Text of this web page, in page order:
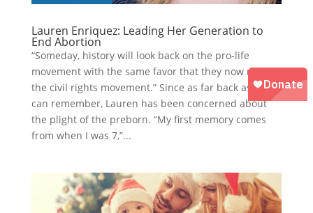
Lauren Enriquez: Leading Her Generation to
End Abortion
“Someday, history will look back on the pro-life
movement with the same favor that they now regard
the civil rights movement.” Since as far back as she
can remember, Lauren has been concerned about
the plight of the preborn. “My first memory comes
from when I was 7,”...